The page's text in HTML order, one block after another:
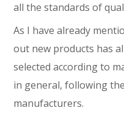
all the standards of
As I have already
out new products has
selected according to
in general, following
manufacturers.